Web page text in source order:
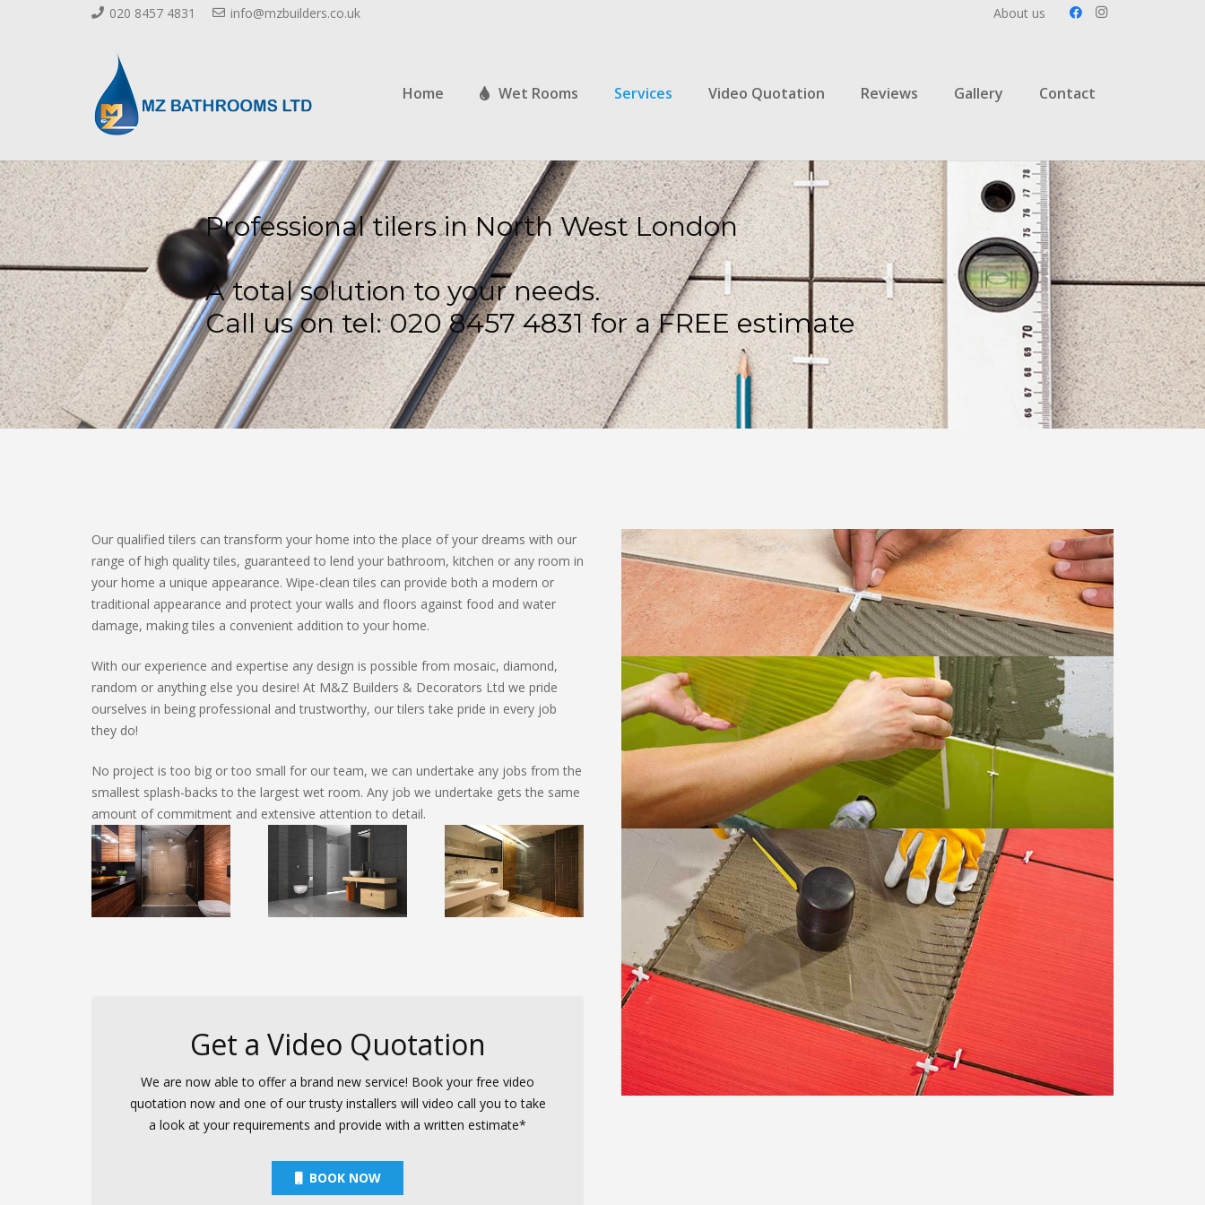
020 8457 4831 info@mzbuilders.co.uk About us
Home Wet Rooms Services Video Quotation Reviews Gallery Contact
Professional tilers in North West London
A total solution to your needs.
Call us on tel: 020 8457 4831 for a FREE estimate
Our qualified tilers can transform your home into the place of your dreams with our
range of high quality tiles, guaranteed to lend your bathroom, kitchen or any room in
your home a unique appearance. Wipe-clean tiles can provide both a modern or
traditional appearance and protect your walls and floors against food and water
damage, making tiles a convenient addition to your home.
With our experience and expertise any design is possible from mosaic, diamond,
random or anything else you desire! At M&Z Builders & Decorators Ltd we pride
ourselves in being professional and trustworthy, our tilers take pride in every job
they do!
No project is too big or too small for our team, we can undertake any jobs from the
smallest splash-backs to the largest wet room. Any job we undertake gets the same
amount of commitment and extensive attention to detail.
Get a Video Quotation
We are now able to offer a brand new service! Book your free video
quotation now and one of our trusty installers will video call you to take
a look at your requirements and provide with a written estimate*
BOOK NOW